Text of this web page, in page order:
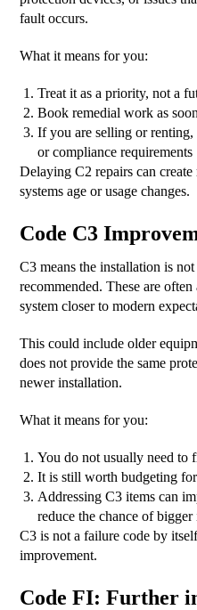
fault occurs.
What it means for you:
Treat it as a priority, not a
Book remedial work as
If you are selling or
or compliance requirements
Delaying C2 repairs can
systems age or usage changes.
Code C3
C3 means the installation is
recommended. These are
system closer to modern
This could include older
does not provide the same
newer installation.
What it means for you:
You do not usually need to
It is still worth budgeting
Addressing C3 items can
reduce the chance of bigger
C3 is not a failure code by
improvement.
Code FI: Further